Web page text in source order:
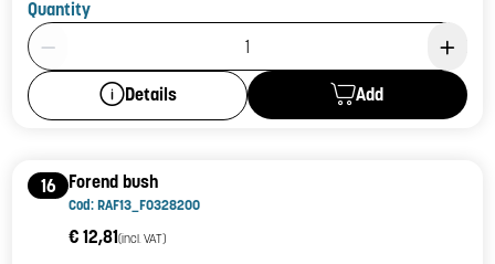
Quantity
Product Quantity: 1
Details Add
16 Forend bush
Cod: RAF13_F0328200
€ 12,81(incl. VAT)